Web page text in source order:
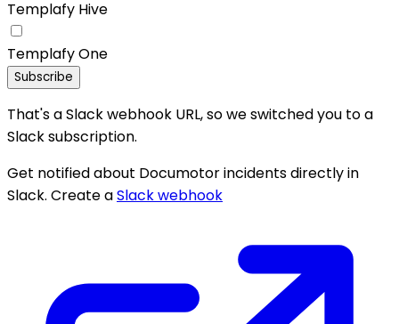
Templafy Hive
Templafy One
Subscribe
That's a Slack webhook URL, so we switched you to a
Slack subscription.
Get notified about Documotor incidents directly in
Slack. Create aSlack webhook